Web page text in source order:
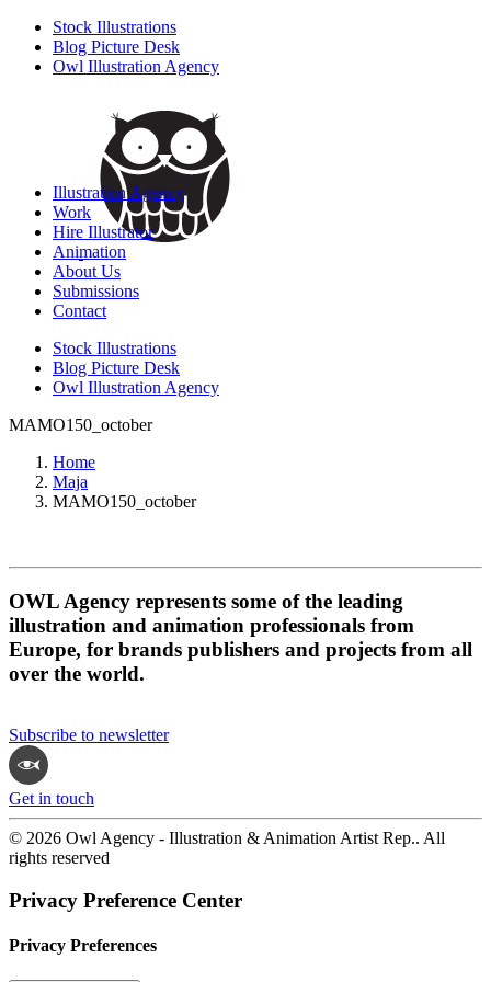
Stock Illustrations
Blog Picture Desk
Owl Illustration Agency
Illustration Agency
Work
Hire Illustrator
Animation
About Us
Submissions
Contact
Stock Illustrations
Blog Picture Desk
Owl Illustration Agency
MAMO150_october
Home
Maja
MAMO150_october
OWL Agency represents some of the leading
illustration and animation professionals from
Europe, for brands publishers and projects from all
over the world.
Subscribe to newsletter
Get in touch
© 2026 Owl Agency - Illustration & Animation Artist Rep.. All
rights reserved
Privacy Preference Center
Privacy Preferences